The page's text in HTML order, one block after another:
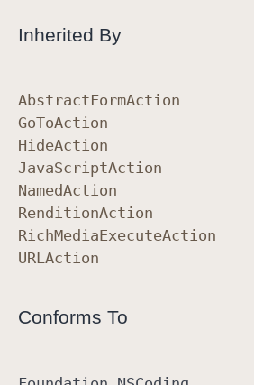
Inherited By
AbstractFormAction
GoToAction
HideAction
JavaScriptAction
NamedAction
RenditionAction
RichMediaExecuteAction
URLAction
Conforms To